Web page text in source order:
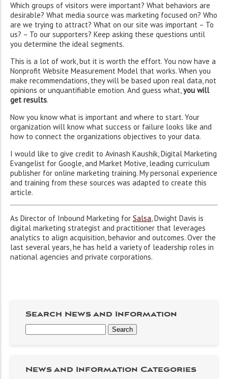
Which groups of visitors were important? What behaviors are
desirable? What media source was marketing focused on? Who
are we trying to attract? What on our site was important – To
us? – To our supporters? Keep asking these questions until
you determine the ideal segments.
This is a lot of work, but it is worth the effort. You now have a
Nonprofit Website Measurement Model that works. When you
make recommendations, they will be based upon real data, not
opinions or unquantifiable emotion. And guess what,you will
get results.
Now you know what is important and where to start. Your
organization will know what success or failure looks like and
how to connect the organizations objectives to your data.
I would like to give credit to Avinash Kaushik, Digital Marketing
Evangelist for Google, and Market Motive, leading curriculum
publisher for online marketing training. My personal experience
and training from these sources was adapted to create this
article.
As Director of Inbound Marketing for Salsa, Dwight Davis is
digital marketing strategist and practitioner that leverages
analytics to align acquisition, behavior and outcomes. Over the
last several years, he has held a variety of leadership roles in
national agencies and private corporations.
Search News and Information
News and Information Categories